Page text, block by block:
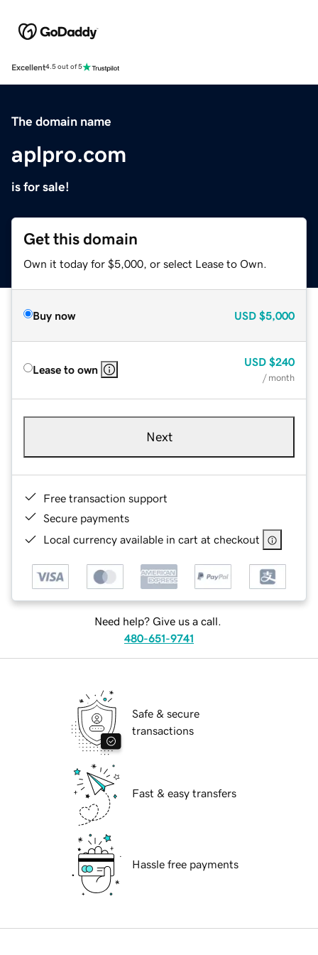
Excellent4.5 out of 5
The domain name
aplpro.com
is for sale!
Get this domain
Own it today for $5,000, or select Lease to Own.
Buy now USD $5,000
Lease to own
USD $240
/ month
Next
Free transaction support
Secure payments
Local currency available in cart at checkout
Need help? Give us a call.
480-651-9741
Safe & secure
transactions
Fast & easy transfers
Hassle free payments